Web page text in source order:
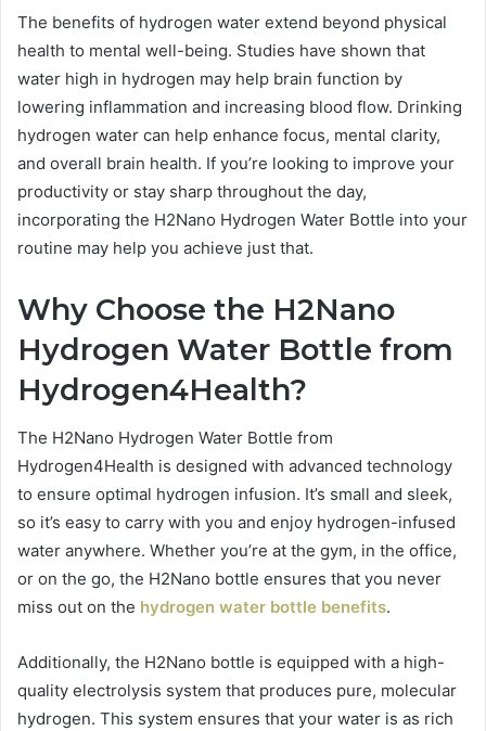
The benefits of hydrogen water extend beyond physical
health to mental well-being. Studies have shown that
water high in hydrogen may help brain function by
lowering inflammation and increasing blood flow. Drinking
hydrogen water can help enhance focus, mental clarity,
and overall brain health. If you’re looking to improve your
productivity or stay sharp throughout the day,
incorporating the H2Nano Hydrogen Water Bottle into your
routine may help you achieve just that.
Why Choose the H2Nano
Hydrogen Water Bottle from
Hydrogen4Health?
The H2Nano Hydrogen Water Bottle from
Hydrogen4Health is designed with advanced technology
to ensure optimal hydrogen infusion. It’s small and sleek,
so it’s easy to carry with you and enjoy hydrogen-infused
water anywhere. Whether you’re at the gym, in the office,
or on the go, the H2Nano bottle ensures that you never
miss out on the hydrogen water bottle benefits.
Additionally, the H2Nano bottle is equipped with a high-
quality electrolysis system that produces pure, molecular
hydrogen. This system ensures that your water is as rich